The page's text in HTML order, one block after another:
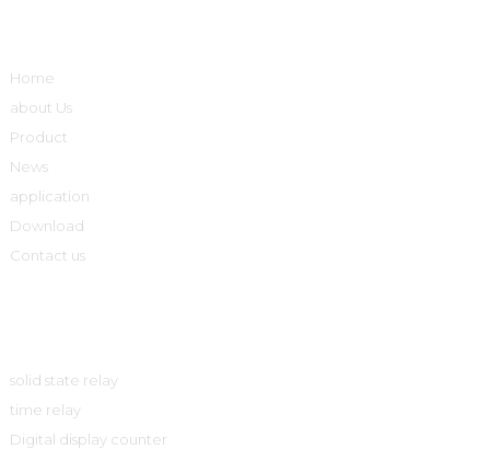
Home
about Us
Product
News
application
Download
Contact us
solid state relay
time relay
Digital display counter